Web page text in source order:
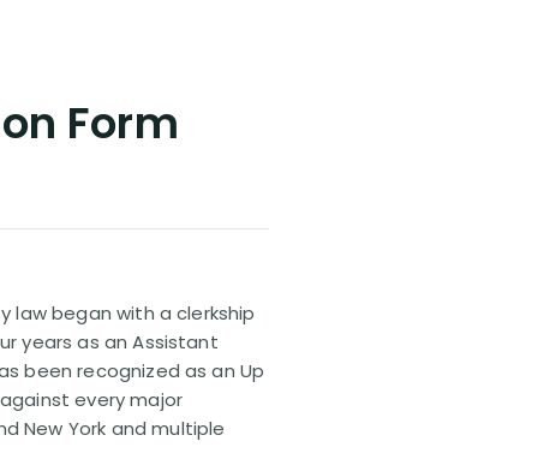
Form
law began with a clerkship
years as an Assistant
been recognized as an Up
every major
New York and multiple